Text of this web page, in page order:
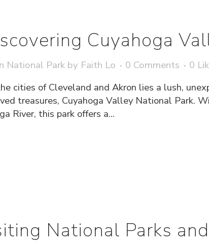
Cuyahoga
National Park by Faith Lo 0 Comments 0
cities of Cleveland and Akron lies a lush,
treasures, Cuyahoga Valley National Park.
River, this park offers a...
National Parks